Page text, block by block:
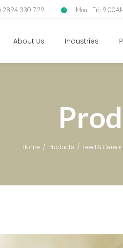
2894 330 729 Mon - Fri:
About Us Industries
Home / Products / Feed & Cereal